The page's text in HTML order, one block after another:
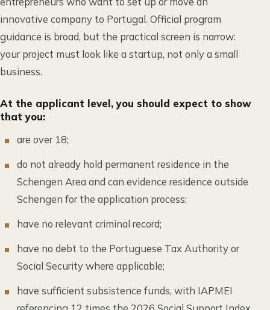
innovative company to Portugal. Official program
guidance is broad, but the practical screen is narrow:
your project must look like a startup, not only a small
business.
At the applicant level, you should expect to show
that you:
are over 18;
do not already hold permanent residence in the
Schengen Area and can evidence residence outside
Schengen for the application process;
have no relevant criminal record;
have no debt to the Portuguese Tax Authority or
Social Security where applicable;
have sufficient subsistence funds, with IAPMEI